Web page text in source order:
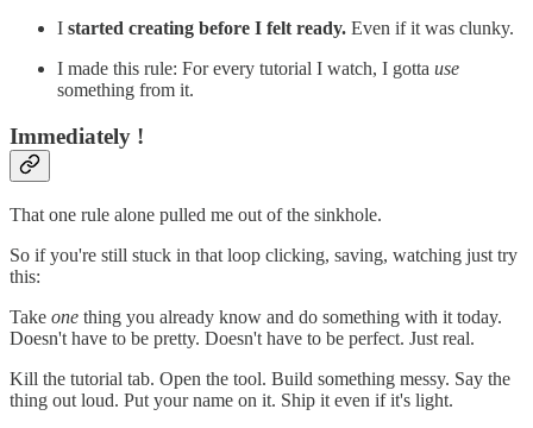
I started creating before I felt ready. Even if it was clunky.
I made this rule: For every tutorial I watch, I gotta use
something from it.
Immediately !
That one rule alone pulled me out of the sinkhole.
So if you're still stuck in that loop clicking, saving, watching just try
this:
Take one thing you already know and do something with it today.
Doesn't have to be pretty. Doesn't have to be perfect. Just real.
Kill the tutorial tab. Open the tool. Build something messy. Say the
thing out loud. Put your name on it. Ship it even if it's light.